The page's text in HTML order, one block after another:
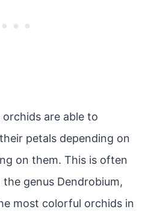
are able to
petals depending on
on them. This is often
genus Dendrobium,
most colorful orchids in